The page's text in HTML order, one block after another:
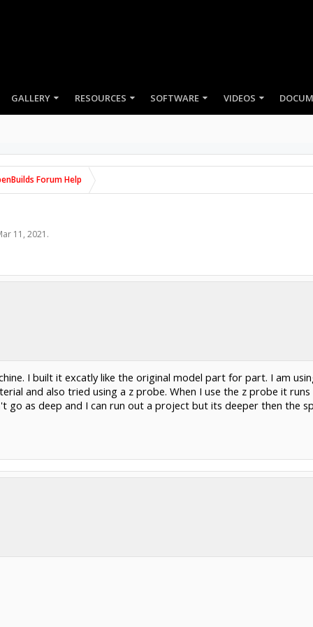
GALLERY RESOURCES SOFTWARE VIDEOS
Forum Help
11, 2021 .
I built it excatly like the original model part for part. I am
and also tried using a z probe. When I use the z probe it
go as deep and I can run out a project but its deeper then the